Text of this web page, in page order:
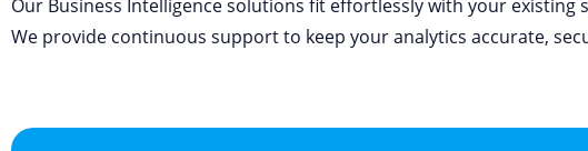
Our Business Intelligence solutions fit effortlessly with your existing
We provide continuous support to keep your analytics accurate,